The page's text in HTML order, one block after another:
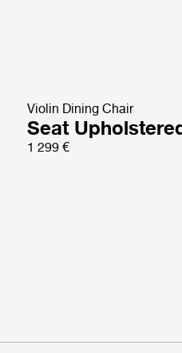
Violin Dining Chair
Seat
1 299 €